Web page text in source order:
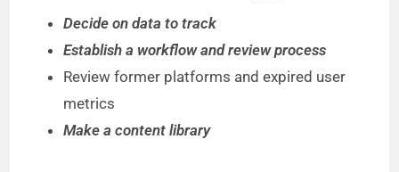
Decide on data to track
Establish a workflow and review process
Review former platforms and expired user
metrics
Make a content library